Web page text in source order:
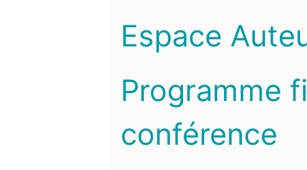
Espace
Programme
conférence